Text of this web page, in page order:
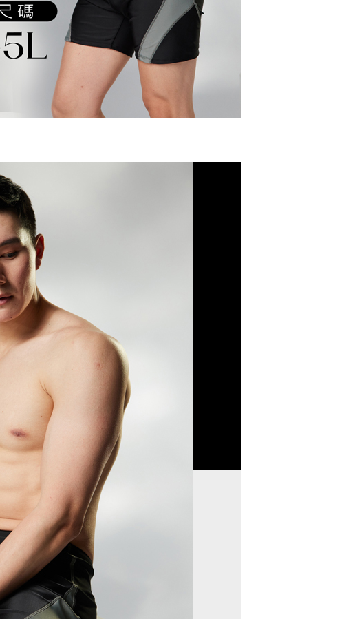
Inc., you may need to provide personal information within the
scope of this service. Additionally, the rights of payment claims
related to the transaction will be transferred to Net Protections Inc.
For information regarding the handling of personal data, please visit the
following URL:
https://aftee.tw/terms/#terms3
Users who are minors must obtain consent from their legal guardian or
parent before using "AFTEE Buy Now Pay Later." The company will not
be responsible for any losses incurred without proper consent.
When using "AFTEE Buy Now Pay Later," the credit limit will be
based on individual account conditions and subject to real-
strictly prohibited. In case of malicious use, Net Protections Inc.
reserves the right to suspend the user's credit limit and take legal action.
/離島不配送
order | Free shipping on orders of NT$890 or more
貓貨到付款